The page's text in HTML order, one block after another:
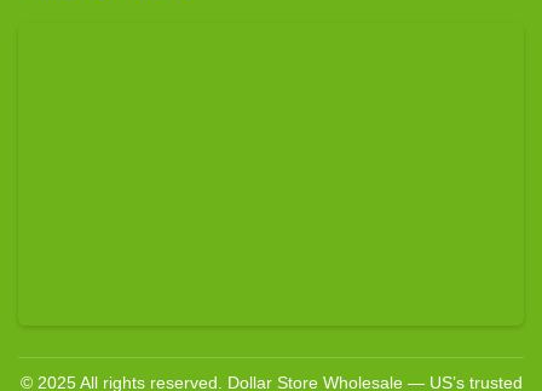
© 2025 All rights reserved. Dollar Store Wholesale — US’s trusted